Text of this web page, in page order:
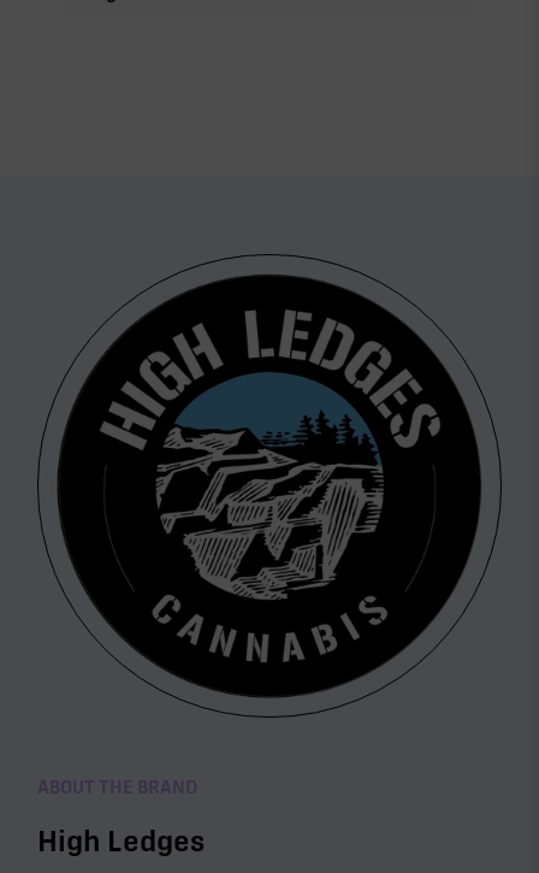
ABOUT THE BRAND
High Ledges